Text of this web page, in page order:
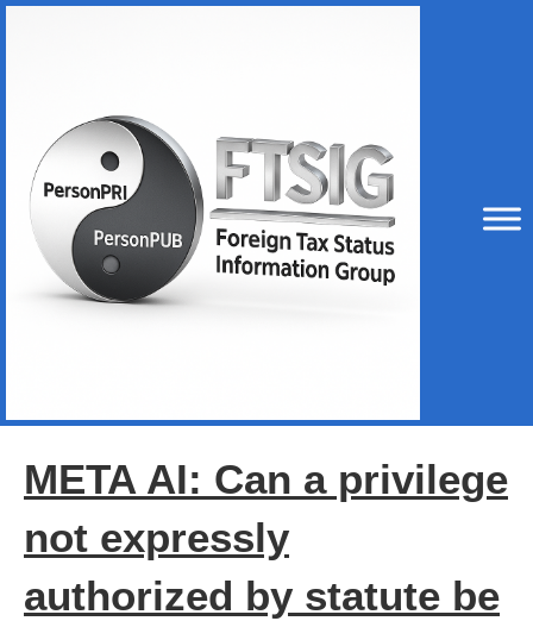
META AI: Can a privilege
not expressly
authorized by statute be